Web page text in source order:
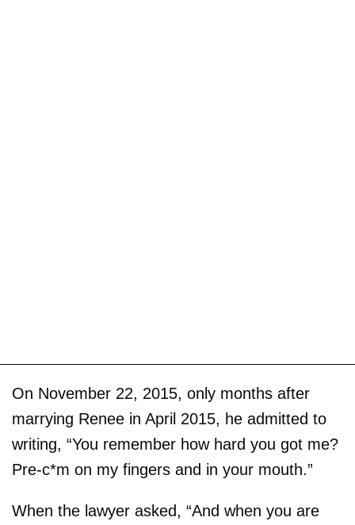
On November 22, 2015, only months after
marrying Renee in April 2015, he admitted to
writing, “You remember how hard you got me?
Pre-c*m on my fingers and in your mouth.”
When the lawyer asked, “And when you are